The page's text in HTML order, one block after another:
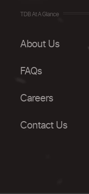
TDB At A Glance
About Us
FAQs
Careers
Contact Us